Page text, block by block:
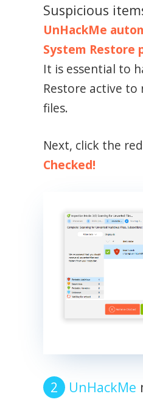
Suspicious
UnHackMe
System Restore
It is essential to
Restore active to
files.
Next, click the
Checked!
UnHackMe